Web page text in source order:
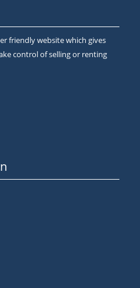
friendly website which gives
control of selling or renting